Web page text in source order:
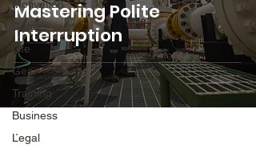
Motivation
Career
Life
Gear
Training
Business
Legal
Mastering Polite
Interruption